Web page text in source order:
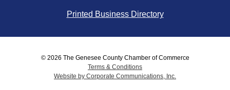
Printed Business Directory
© 2026 The Genesee County Chamber of Commerce
Terms & Conditions
Website by Corporate Communications, Inc.